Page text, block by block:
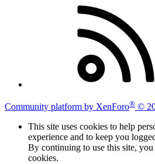
Community platform by XenForo® ©
This site uses cookies to help
experience and to keep you
By continuing to use this site,
cookies.